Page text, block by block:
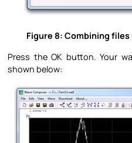
Figure 8: Combining
Press the OK button. Your
shown below: